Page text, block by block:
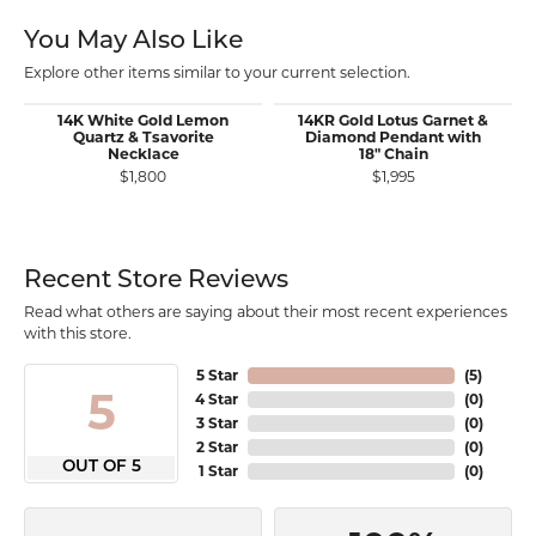
You May Also Like
Explore other items similar to your current selection.
14K White Gold Lemon
Quartz & Tsavorite
Necklace
$1,800
14KR Gold Lotus Garnet &
Diamond Pendant with
18" Chain
$1,995
Recent Store Reviews
Read what others are saying about their most recent experiences
with this store.
5
OUT OF 5
5 Star
4 Star
3 Star
2 Star
1 Star
(5)
(0)
(0)
(0)
(0)